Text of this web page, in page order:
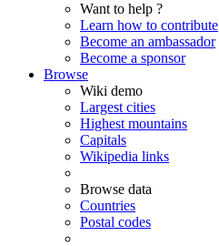
Want to help ?
Learn how to contribute
Become an ambassador
Become a sponsor
Browse
Wiki demo
Largest cities
Highest mountains
Capitals
Wikipedia links
Browse data
Countries
Postal codes